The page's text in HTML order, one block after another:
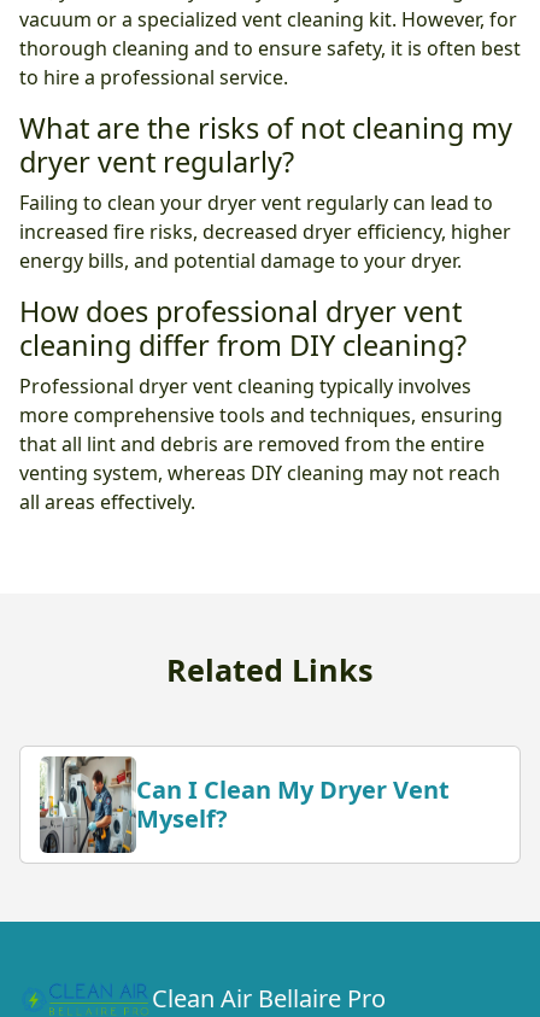
vacuum or a specialized vent cleaning kit. However, for
thorough cleaning and to ensure safety, it is often best
to hire a professional service.
What are the risks of not cleaning my
dryer vent regularly?
Failing to clean your dryer vent regularly can lead to
increased fire risks, decreased dryer efficiency, higher
energy bills, and potential damage to your dryer.
How does professional dryer vent
cleaning differ from DIY cleaning?
Professional dryer vent cleaning typically involves
more comprehensive tools and techniques, ensuring
that all lint and debris are removed from the entire
venting system, whereas DIY cleaning may not reach
all areas effectively.
Related Links
Can I Clean My Dryer Vent
Myself?
Clean Air Bellaire Pro